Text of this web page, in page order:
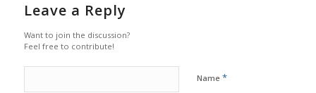
Leave a Reply
Want to join the discussion?
Feel free to contribute!
Name *